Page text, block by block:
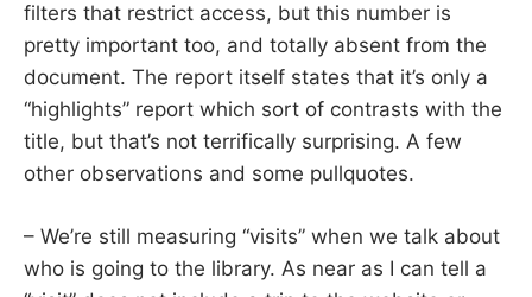
filters that restrict access, but this number is
pretty important too, and totally absent from the
document. The report itself states that it’s only a
“highlights” report which sort of contrasts with the
title, but that’s not terrifically surprising. A few
other observations and some pullquotes.
– We’re still measuring “visits” when we talk about
who is going to the library. As near as I can tell a